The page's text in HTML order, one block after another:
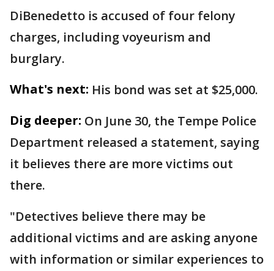
DiBenedetto is accused of four felony
charges, including voyeurism and
burglary.
What's next: His bond was set at $25,000.
Dig deeper: On June 30, the Tempe Police
Department released a statement, saying
it believes there are more victims out
there.
"Detectives believe there may be
additional victims and are asking anyone
with information or similar experiences to